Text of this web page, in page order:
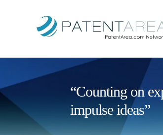
“Counting on
impulse ideas”